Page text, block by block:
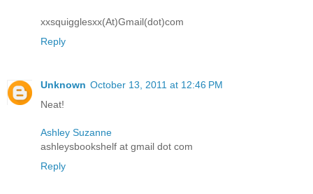
xxsquigglesxx(At)Gmail(dot)com
Reply
Unknown October 13, 2011 at 12:46 PM
Neat!
Ashley Suzanne
ashleysbookshelf at gmail dot com
Reply